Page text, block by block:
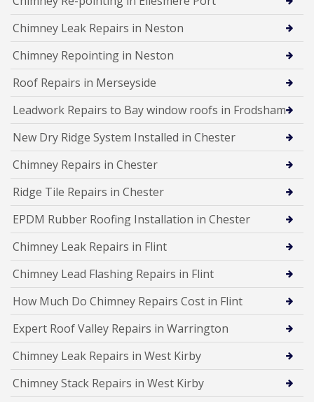
Chimney Leak Repairs in Neston
Chimney Repointing in Neston
Roof Repairs in Merseyside
Leadwork Repairs to Bay window roofs in Frodsham
New Dry Ridge System Installed in Chester
Chimney Repairs in Chester
Ridge Tile Repairs in Chester
EPDM Rubber Roofing Installation in Chester
Chimney Leak Repairs in Flint
Chimney Lead Flashing Repairs in Flint
How Much Do Chimney Repairs Cost in Flint
Expert Roof Valley Repairs in Warrington
Chimney Leak Repairs in West Kirby
Chimney Stack Repairs in West Kirby